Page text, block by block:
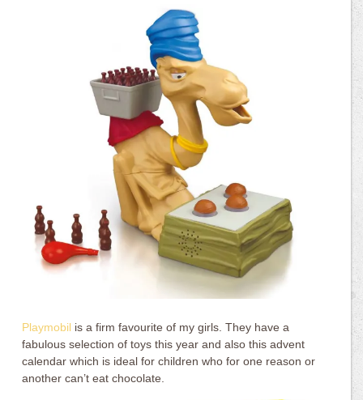
Playmobil is a firm favourite of my girls. They have a
fabulous selection of toys this year and also this advent
calendar which is ideal for children who for one reason or
another can’t eat chocolate.